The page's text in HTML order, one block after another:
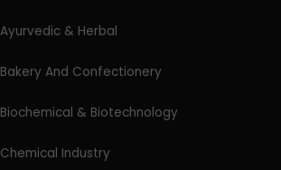
Ayurvedic & Herbal
Bakery And Confectionery
Biochemical & Biotechnology
Chemical Industry